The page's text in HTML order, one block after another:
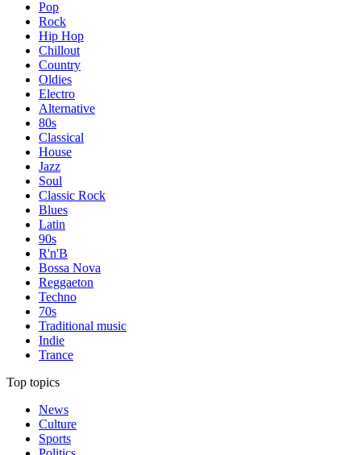
Pop
Rock
Hip Hop
Chillout
Country
Oldies
Electro
Alternative
80s
Classical
House
Jazz
Soul
Classic Rock
Blues
Latin
90s
R'n'B
Bossa Nova
Reggaeton
Techno
70s
Traditional music
Indie
Trance
Top topics
News
Culture
Sports